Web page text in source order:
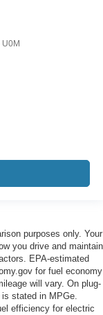
U0M
purposes only. Your
you drive and maintain
EPA-estimated
for fuel economy
will vary. On plug-
stated in MPGe.
efficiency for electric